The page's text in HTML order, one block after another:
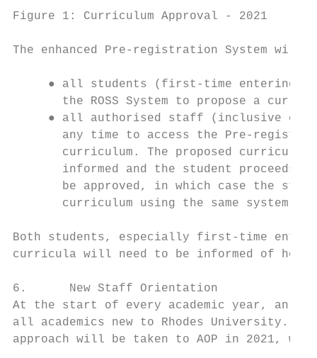
Figure 1: Curriculum Approval - 2021
The enhanced Pre-registration System will
● all students (first-time entering
the ROSS System to propose a
● all authorised staff (inclusive of
any time to access the Pre-
curriculum. The proposed
informed and the student proceeds
be approved, in which case the
       curriculum using the same system.
Both students, especially first-time
curricula will need to be informed of how
6.      New Staff Orientation
At the start of every academic year, an
all academics new to Rhodes University.
approach will be taken to AOP in 2021,